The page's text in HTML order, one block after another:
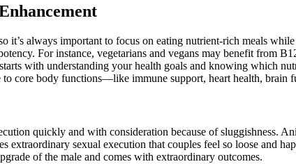
always important to focus on eating nutrient-rich meals
For instance, vegetarians and vegans may benefit from
with understanding your health goals and knowing which
core body functions—like immune support, heart health, brain
quickly and with consideration because of sluggishness.
extraordinary sexual execution that couples feel so loose and
of the male and comes with extraordinary outcomes.